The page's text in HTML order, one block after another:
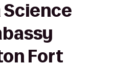
Fort